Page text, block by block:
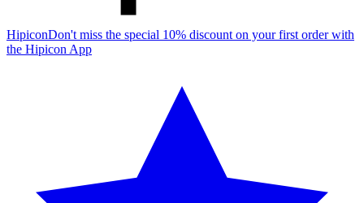
HipiconDon't miss the special 10% discount on your first order with
the Hipicon App